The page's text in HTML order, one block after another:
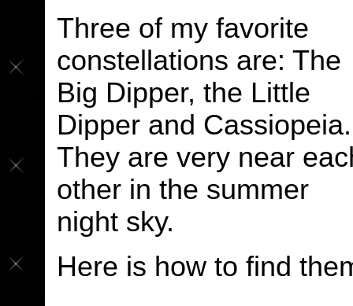
Three of my favorite
constellations are: The
Big Dipper, the Little
Dipper and Cassiopeia.
They are very near
other in the summer
night sky.
Here is how to find